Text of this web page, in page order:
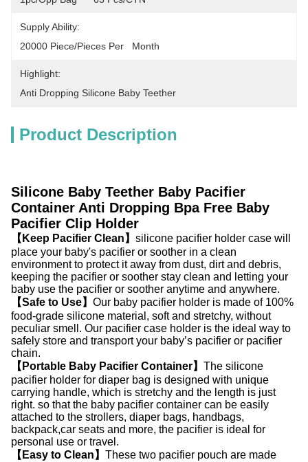
Supply Ability:
20000 Piece/Pieces Per   Month
Highlight:
Anti Dropping Silicone Baby Teether
Product Description
Silicone Baby Teether Baby Pacifier
Container Anti Dropping Bpa Free Baby
Pacifier Clip Holder
【Keep Pacifier Clean】 silicone pacifier holder case will
place your baby's pacifier or soother in a clean
environment to protect it away from dust, dirt and debris,
keeping the pacifier or soother stay clean and letting your
baby use the pacifier or soother anytime and anywhere.
【Safe to Use】 Our baby pacifier holder is made of 100%
food-grade silicone material, soft and stretchy, without
peculiar smell. Our pacifier case holder is the ideal way to
safely store and transport your baby’s pacifier or pacifier
chain.
【Portable Baby Pacifier Container】 The silicone
pacifier holder for diaper bag is designed with unique
carrying handle, which is stretchy and the length is just
right. so that the baby pacifier container can be easily
attached to the strollers, diaper bags, handbags,
backpack,car seats and more, the pacifier is ideal for
personal use or travel.
【Easy to Clean】 These two pacifier pouch are made